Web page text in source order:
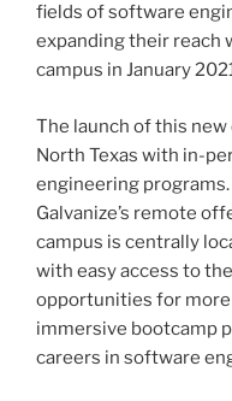
fields of software
expanding their reach
campus in January
The launch of this
North Texas with in-
engineering
Galvanize’s remote
campus is centrally
with easy access to
opportunities for
immersive bootcamp
careers in software